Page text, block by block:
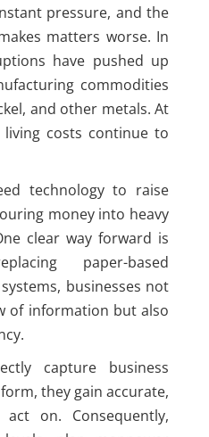
pressure, and the
matters worse. In
have pushed up
commodities
and other metals. At
costs continue to
technology to raise
money into heavy
clear way forward is
paper-based
businesses not
of information but also
capture business
they gain accurate,
on. Consequently,